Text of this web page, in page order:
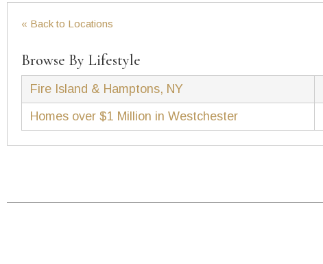
« Back to Locations
Browse By Lifestyle
Fire Island & Hamptons, NY
Homes over $1 Million in Westchester